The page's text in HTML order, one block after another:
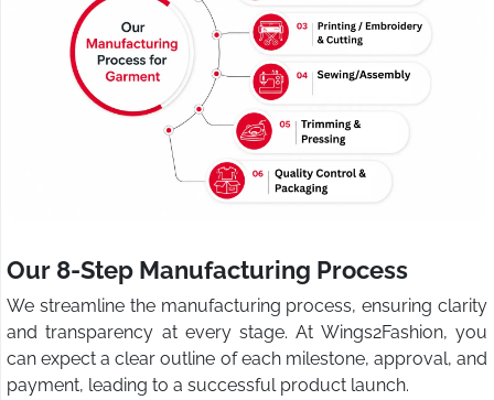
Our 8-Step Manufacturing Process
We streamline the manufacturing process, ensuring clarity
and transparency at every stage. At Wings2Fashion, you
can expect a clear outline of each milestone, approval, and
payment, leading to a successful product launch.